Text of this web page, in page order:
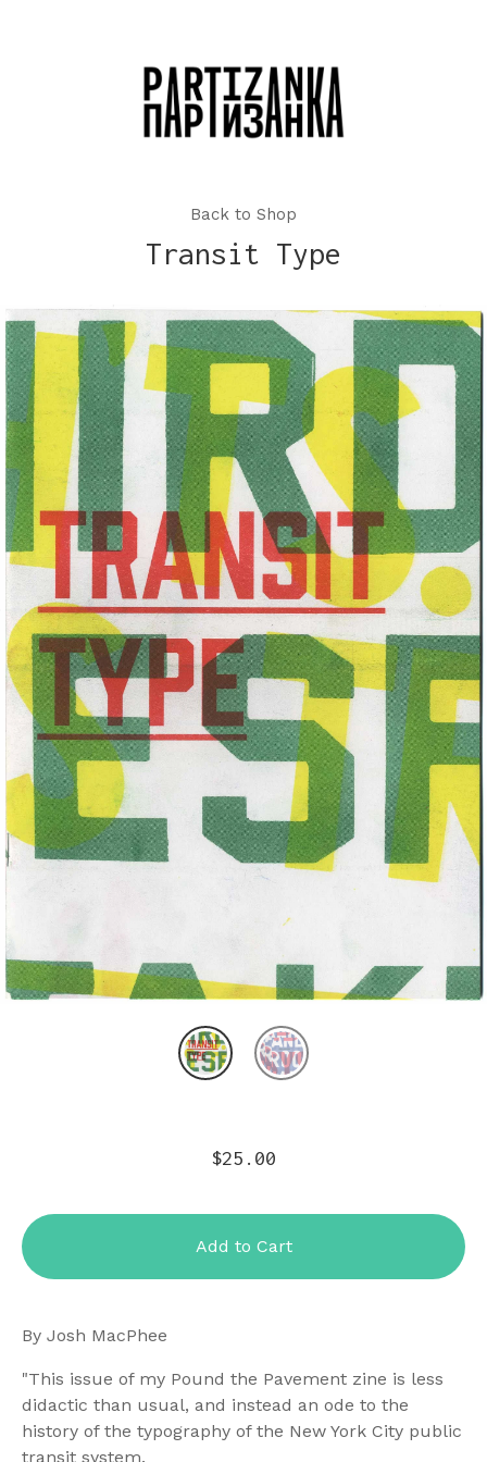
Back to Shop
Transit Type
$25.00
Add to Cart
By Josh MacPhee
"This issue of my Pound the Pavement zine is less
didactic than usual, and instead an ode to the
history of the typography of the New York City public
transit system.